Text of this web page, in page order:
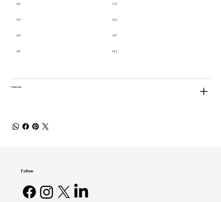
50" 127
52" 132
54" 137
56" 142
Features
Follow